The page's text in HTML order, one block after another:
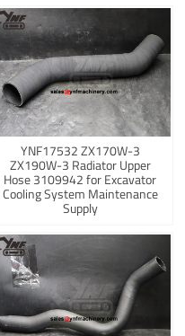
YNF17532 ZX170W-3
ZX190W-3 Radiator Upper
Hose 3109942 for Excavator
Cooling System Maintenance
Supply